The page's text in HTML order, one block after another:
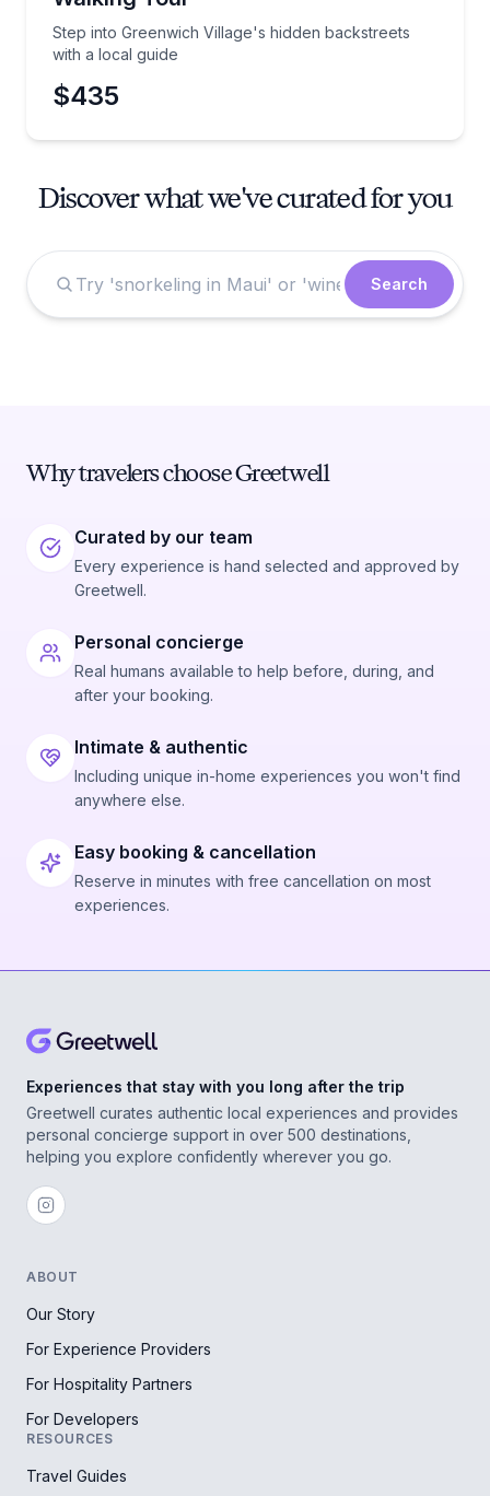
Step into Greenwich Village's hidden backstreets
with a local guide
$435
Discover what we've curated for you
Search
Why travelers choose Greetwell
Curated by our team
Every experience is hand selected and approved by
Greetwell.
Personal concierge
Real humans available to help before, during, and
after your booking.
Intimate & authentic
Including unique in-home experiences you won't find
anywhere else.
Easy booking & cancellation
Reserve in minutes with free cancellation on most
experiences.
Experiences that stay with you long after the trip
Greetwell curates authentic local experiences and provides
personal concierge support in over 500 destinations,
helping you explore confidently wherever you go.
ABOUT
Our Story
For Experience Providers
For Hospitality Partners
For Developers
RESOURCES
Travel Guides